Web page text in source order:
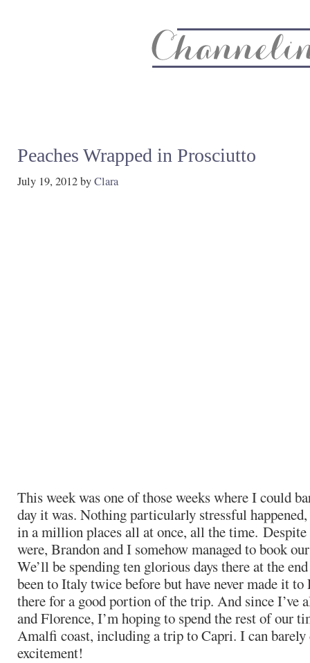
Peaches Wrapped in Prosciutto
July 19, 2012byClara
This week was one of those weeks where I could
day it was. Nothing particularly stressful
in a million places all at once, all the time.
were, Brandon and I somehow managed to book
We’ll be spending ten glorious days there at the
been to Italy twice before but have never made it to
there for a good portion of the trip. And since I’ve
and Florence, I’m hoping to spend the rest of our
Amalfi coast, including a trip to Capri. I can barely
excitement!